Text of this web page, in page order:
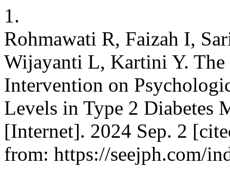
1.
Rohmawati R, Faizah I,
Wijayanti L, Kartini Y.
Intervention on
Levels in Type 2 Diabetes
[Internet]. 2024 Sep. 2
from: https://seejph.com/